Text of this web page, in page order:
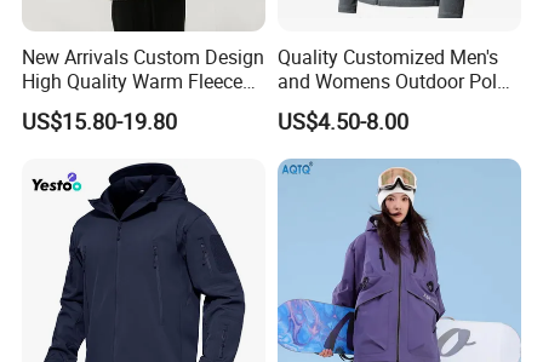
New Arrivals Custom Design
High Quality Warm Fleece
Jacket for Men Sherpa
US$15.80-19.80
Quality Customized Men's
and Womens Outdoor Polar
Fleece Zipper Jacket
US$4.50-8.00